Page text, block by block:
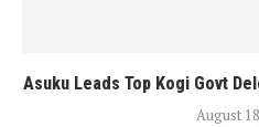
Asuku Leads Top Kogi Govt
August